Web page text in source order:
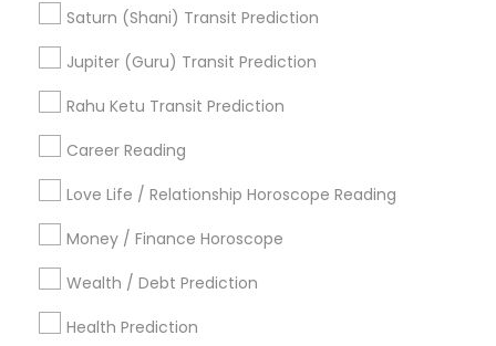
Saturn (Shani) Transit Prediction
Jupiter (Guru) Transit Prediction
Rahu Ketu Transit Prediction
Career Reading
Love Life / Relationship Horoscope Reading
Money / Finance Horoscope
Wealth / Debt Prediction
Health Prediction
Hindu Astrology Horoscope Astrology Reading
Nadi Shastra Astrology
Local Gemologist
Astrology Reading
Find Local Astrologers in Popular
Metros
Atlanta Metro Area Bay Area Chicago Metro Area
Dallas Fortworth Area
Los Angeles Metro Area
New York Metro Area